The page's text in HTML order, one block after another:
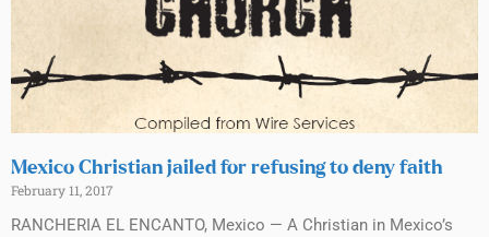
Mexico Christian jailed for refusing to deny faith
February 11, 2017
RANCHERIA EL ENCANTO, Mexico — A Christian in Mexico’s